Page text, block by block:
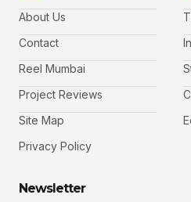
About Us
Contact
Reel Mumbai
Project Reviews
Site Map
Privacy Policy
Newsletter